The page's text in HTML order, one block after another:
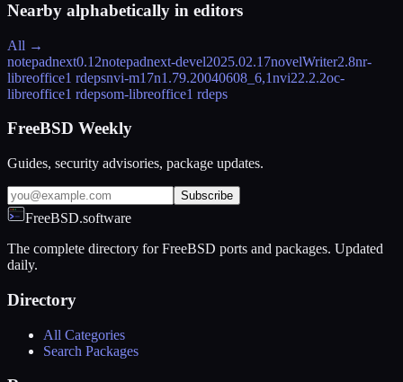
Nearby alphabetically in editors
All →
notepadnext0.12notepadnext-devel2025.02.17novelWriter2.8nr-
libreoffice1 rdepsnvi-m17n1.79.20040608_6,1nvi22.2.2oc-
libreoffice1 rdepsom-libreoffice1 rdeps
FreeBSD Weekly
Guides, security advisories, package updates.
Subscribe
FreeBSD.software
The complete directory for FreeBSD ports and packages. Updated
daily.
Directory
All Categories
Search Packages